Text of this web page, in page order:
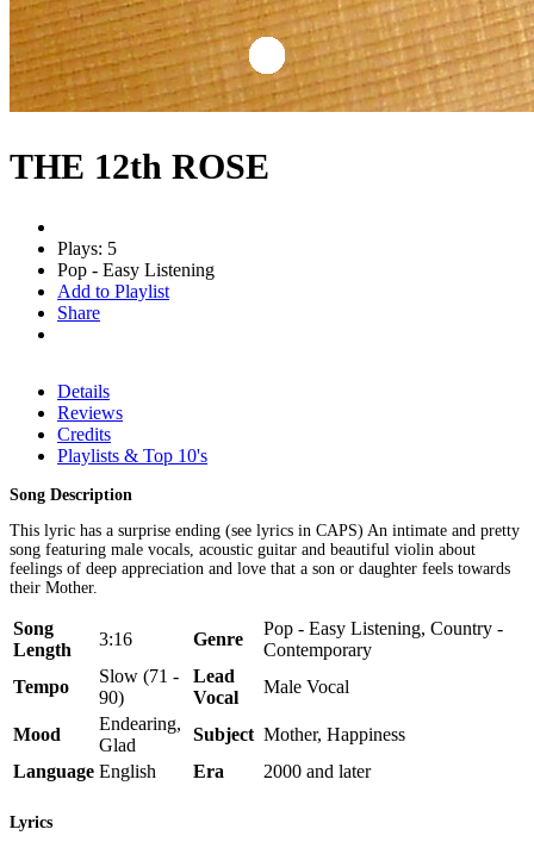
THE 12th ROSE
Plays: 5
Pop - Easy Listening
Add to Playlist
Share
Details
Reviews
Credits
Playlists & Top 10's
Song Description
This lyric has a surprise ending (see lyrics in CAPS) An intimate and pretty
song featuring male vocals, acoustic guitar and beautiful violin about
feelings of deep appreciation and love that a son or daughter feels towards
their Mother.
Song
Length
3:16 Genre
Pop - Easy Listening, Country -
Contemporary
Tempo
Slow (71 -
90)
Lead
Vocal
Male Vocal
Mood
Endearing,
Glad
Subject Mother, Happiness
Language English Era 2000 and later
Lyrics